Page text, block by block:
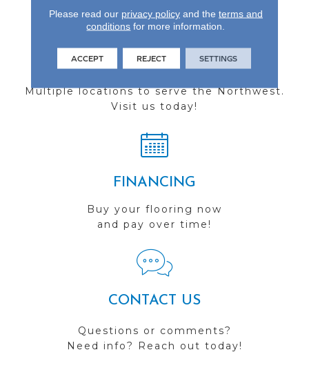
FIND A STORE
Multiple locations to serve the Northwest.
Visit us today!
FINANCING
Buy your flooring now
and pay over time!
CONTACT US
Questions or comments?
Need info? Reach out today!
Please read our privacy policyand the terms and
conditions for more information.
ACCEPT REJECT SETTINGS